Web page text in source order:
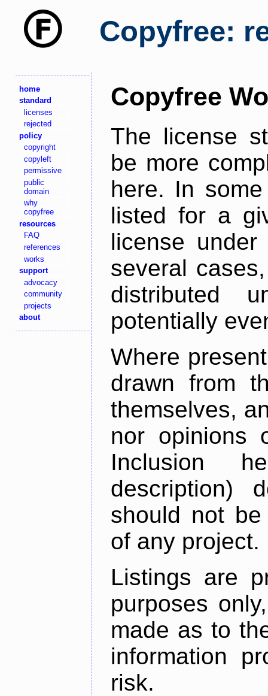
Copyfree:
home
standard
licenses
rejected
policy
copyright
copyleft
permissive
public
domain
why
copyfree
resources
FAQ
references
works
support
advocacy
community
projects
about
Copyfree
The license
be more
here. In
listed for a
license
several
distributed
potentially
Where
drawn from
themselves,
nor opinions
Inclusion
description)
should not
of any project.
Listings are
purposes
made as to
information
risk.